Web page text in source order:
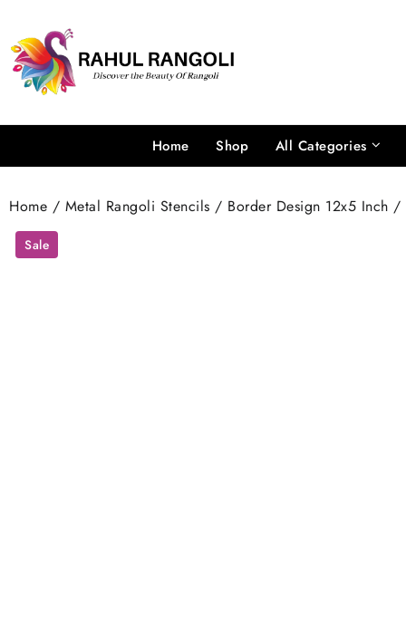
content
Home Shop All Categories
Home / Metal Rangoli Stencils / Border Design 12x5 Inch /
Sale